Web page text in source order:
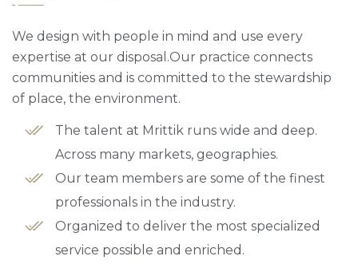
We design with people in mind and use every
expertise at our disposal.Our practice connects
communities and is committed to the stewardship
of place, the environment.
The talent at Mrittik runs wide and deep.
Across many markets, geographies.
Our team members are some of the finest
professionals in the industry.
Organized to deliver the most specialized
service possible and enriched.